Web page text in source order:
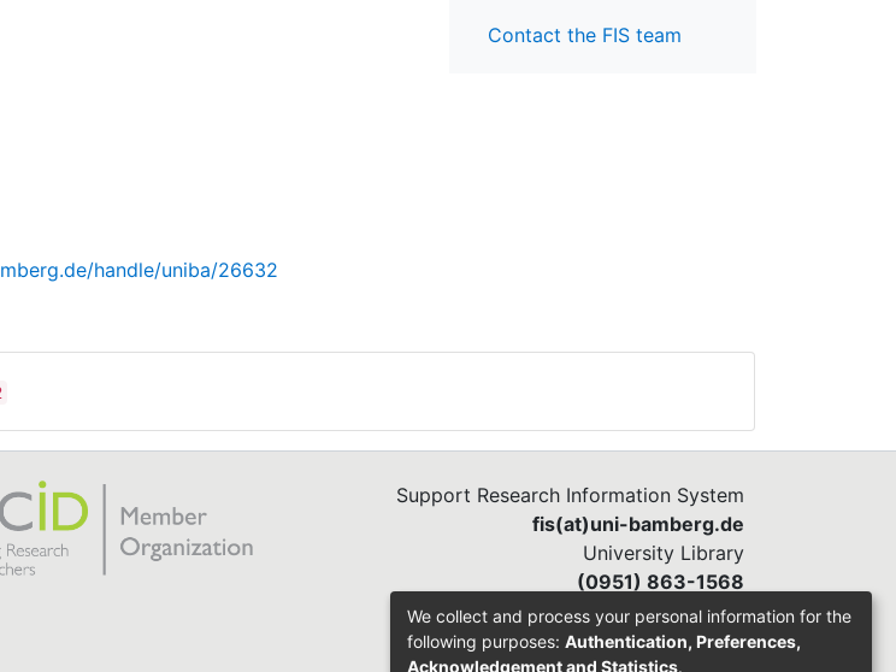
handle/uniba/26632
Contact the FIS team
Support Research Information System
fis(at)uni-bamberg.de
University Library
(0951) 863-1568
We collect and process your personal information for the
following purposes: Authentication, Preferences,
Acknowledgement and Statistics.